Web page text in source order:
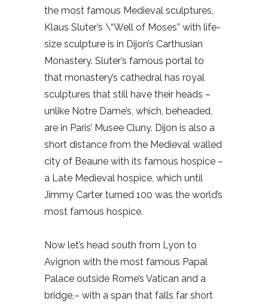
the most famous Medieval sculptures,
Klaus Sluter’s \“Well of Moses” with life-
size sculpture is in Dijon’s Carthusian
Monastery. Sluter’s famous portal to
that monastery’s cathedral has royal
sculptures that still have their heads –
unlike Notre Dame’s, which, beheaded,
are in Paris’ Musee Cluny. Dijon is also a
short distance from the Medieval walled
city of Beaune with its famous hospice –
a Late Medieval hospice, which until
Jimmy Carter turned 100 was the world’s
most famous hospice.
Now let’s head south from Lyon to
Avignon with the most famous Papal
Palace outside Rome’s Vatican and a
bridge,– with a span that falls far short